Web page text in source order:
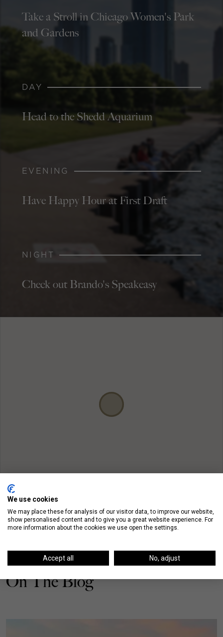
Take a Stroll in Chicago Women's Park
and Gardens
DAY
Head to the Shedd Aquarium
EVENING
Have Happy Hour at First Draft
NIGHT
Check out Brando's Speakeasy
On The Blog
We use cookies
We may place these for analysis of our visitor data, to improve our website,
show personalised content and to give you a great website experience. For
more information about the cookies we use open the settings.
Accept all No, adjust